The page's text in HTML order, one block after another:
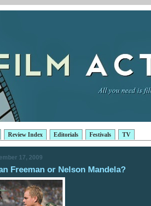
Review Index Editorials Festivals TV
17, 2009
Freeman or Nelson Mandela?